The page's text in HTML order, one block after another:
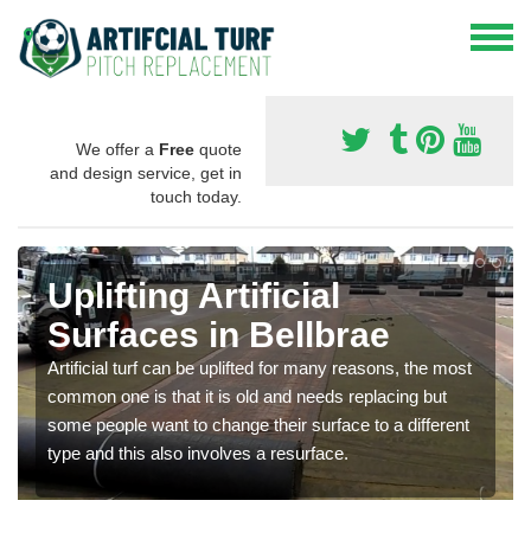
We offer a Free quote
and design service, get in
touch today.
Uplifting Artificial
Surfaces in Bellbrae
Artificial turf can be uplifted for many reasons, the most
common one is that it is old and needs replacing but
some people want to change their surface to a different
type and this also involves a resurface.